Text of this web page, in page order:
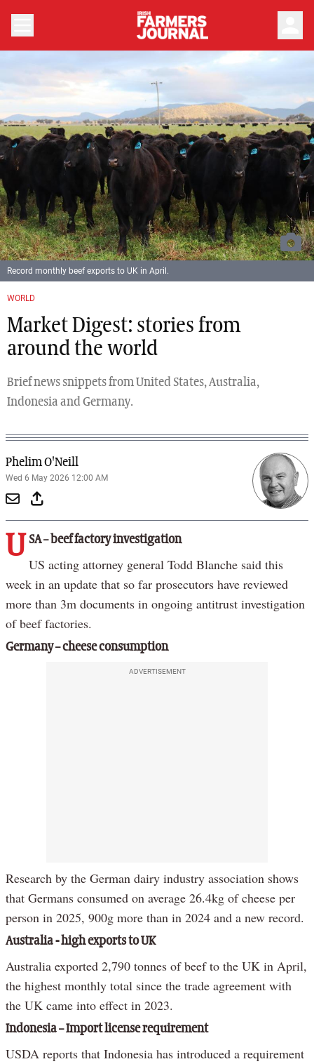
WORLD
Market Digest: stories from
around the world
Brief news snippets from United States, Australia,
Indonesia and Germany.
Phelim O'Neill
Wed 6 May 2026 12:00 AM
Record monthly beef exports to UK in April.
U SA – beef factory investigation
US acting attorney general Todd Blanche said this
week in an update that so far prosecutors have reviewed
more than 3m documents in ongoing antitrust investigation
of beef factories.
Germany – cheese consumption
ADVERTISEMENT
Research by the German dairy industry association shows
that Germans consumed on average 26.4kg of cheese per
person in 2025, 900g more than in 2024 and a new record.
Australia - high exports to UK
Australia exported 2,790 tonnes of beef to the UK in April,
the highest monthly total since the trade agreement with
the UK came into effect in 2023.
Indonesia – Import license requirement
USDA reports that Indonesia has introduced a requirement